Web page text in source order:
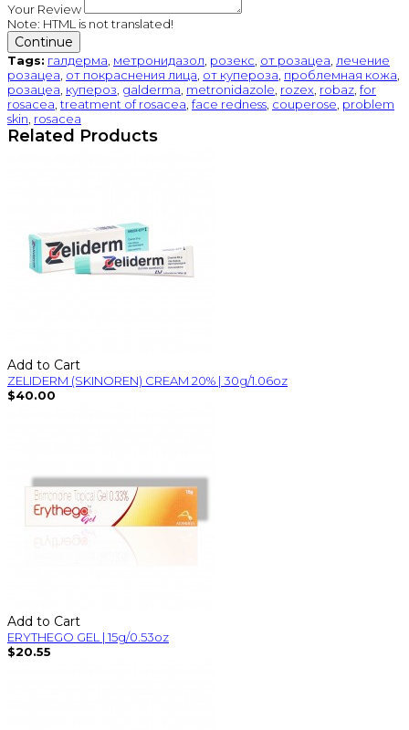
Your Review
Note: HTML is not translated!
Continue
Tags: галдерма метронидазол розекс от розацеа лечение
розацеа от покраснения лица от купероза проблемная кожа
розацеа купероз galderma metronidazole rozex robaz for
rosacea treatment of rosacea face redness couperose problem
skin rosacea
Related Products
Add to Cart
ZELIDERM (SKINOREN) CREAM 20% | 30g/1.06oz
$40.00
Add to Cart
ERYTHEGO GEL | 15g/0.53oz
$20.55